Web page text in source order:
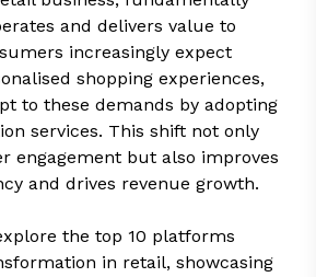
and delivers value to
increasingly expect
shopping experiences,
to these demands by adopting
services. This shift not only
engagement but also improves
and drives revenue growth.
the top 10 platforms
in retail, showcasing